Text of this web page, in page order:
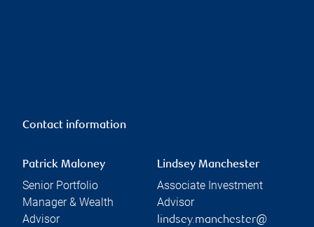
Contact information
Patrick Maloney
Senior Portfolio
Manager & Wealth
Advisor
Lindsey Manchester
Associate Investment
Advisor
lindsey.manchester@